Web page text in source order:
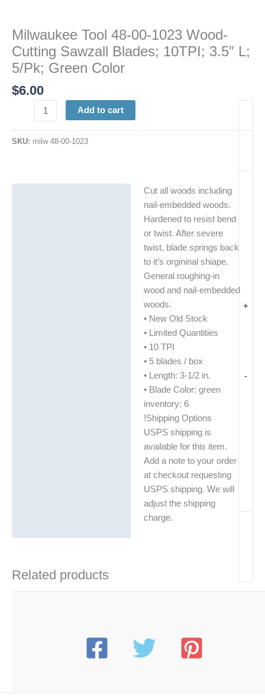
Milwaukee Tool 48-00-1023 Wood-
Cutting Sawzall Blades; 10TPI; 3.5″ L;
5/Pk; Green Color
$6.00
-
+
Add to cart
SKU: milw 48-00-1023
Cut all woods including
nail-embedded woods.
Hardened to resist bend
or twist. After severe
twist, blade springs back
to it’s orgininal shiape.
General roughing-in
wood and nail-embedded
woods.
• New Old Stock
• Limited Quantities
• 10 TPI
• 5 blades / box
• Length: 3-1/2 in.
• Blade Color: green
inventory: 6
!Shipping Options
USPS shipping is
available for this item.
Add a note to your order
at checkout requesting
USPS shipping. We will
adjust the shipping
charge.
Related products